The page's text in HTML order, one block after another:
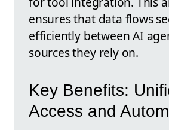
ensures that data flows
efficiently between AI
sources they rely on.
Key Benefits:
Access and